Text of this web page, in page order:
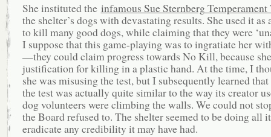
She instituted the infamous Sue Sternberg Temperament
the shelter’s dogs with devastating results. She used it as
to kill many good dogs, while claiming that they were
I suppose that this game-playing was to ingratiate her
—they could claim progress towards No Kill, because
justification for killing in a plastic hand. At the time, I
she was misusing the test, but I subsequently learned
the test was actually quite similar to the way its creator
dog volunteers were climbing the walls. We could not
the Board refused to. The shelter seemed to be doing all
eradicate any credibility it may have had.